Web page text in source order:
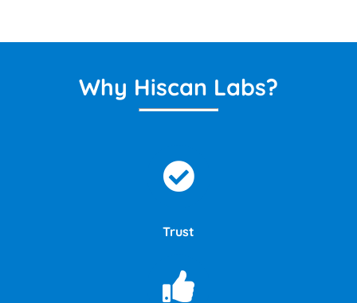
Why Hiscan Labs?
Trust